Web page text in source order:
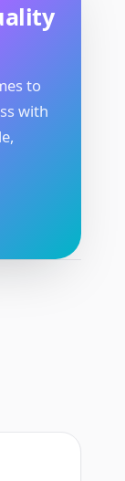
to
with